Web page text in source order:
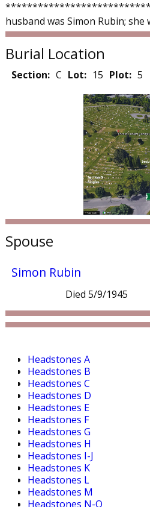
husband was Simon Rubin; she
Burial Location
Section: C Lot: 15 Plot: 5
Spouse
Simon Rubin
Died 5/9/1945
Headstones A
Headstones B
Headstones C
Headstones D
Headstones E
Headstones F
Headstones G
Headstones H
Headstones I-J
Headstones K
Headstones L
Headstones M
Headstones N-O